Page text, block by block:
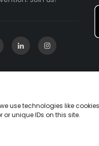
use technologies like
unique IDs on this site.
2022 incentaHEALTH,